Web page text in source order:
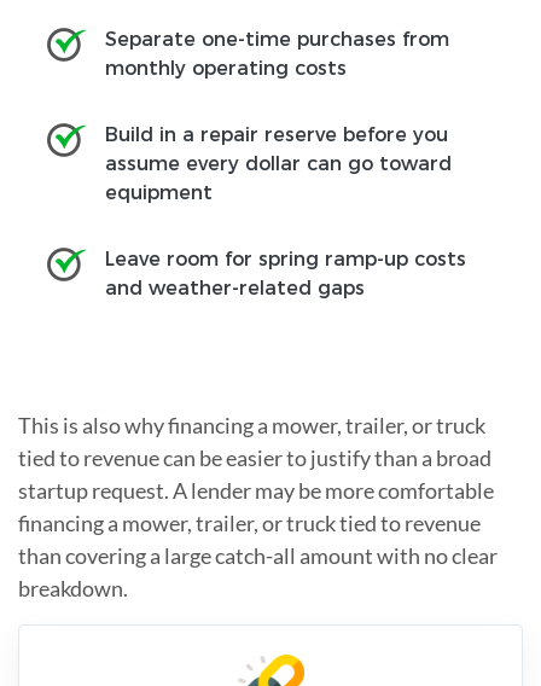
Separate one-time purchases from
monthly operating costs
Build in a repair reserve before you
assume every dollar can go toward
equipment
Leave room for spring ramp-up costs
and weather-related gaps
This is also why financing a mower, trailer, or truck
tied to revenue can be easier to justify than a broad
startup request. A lender may be more comfortable
financing a mower, trailer, or truck tied to revenue
than covering a large catch-all amount with no clear
breakdown.